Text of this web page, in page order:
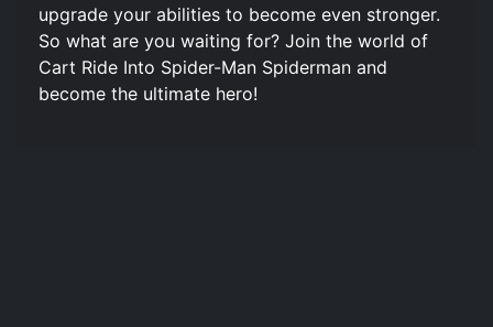
upgrade your abilities to become even stronger.
So what are you waiting for? Join the world of
Cart Ride Into Spider-Man Spiderman and
become the ultimate hero!